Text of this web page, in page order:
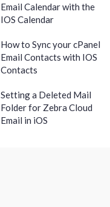
Email Calendar with the
IOS Calendar
How to Sync your cPanel
Email Contacts with IOS
Contacts
Setting a Deleted Mail
Folder for Zebra Cloud
Email in iOS